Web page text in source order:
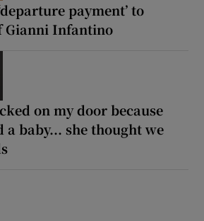
payment’ to
Gianni Infantino
on my door because
a baby... she thought we